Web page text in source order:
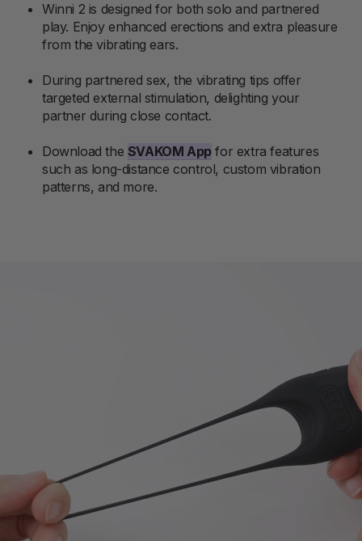
Winni 2 is designed for both solo and partnered
play. Enjoy enhanced erections and extra pleasure
from the vibrating ears.
During partnered sex, the vibrating tips offer
targeted external stimulation, delighting your
partner during close contact.
Download the SVAKOM Appfor extra features
such as long-distance control, custom vibration
patterns, and more.